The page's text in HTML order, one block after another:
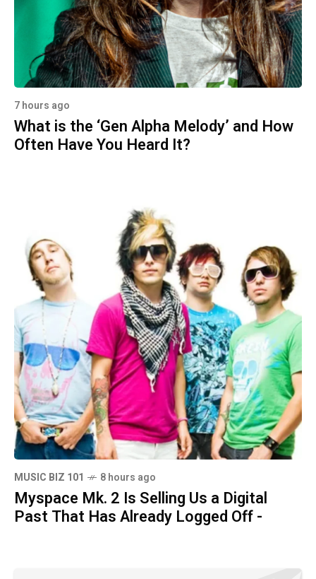
7 hours ago
What is the ‘Gen Alpha Melody’ and How
Often Have You Heard It?
MUSIC BIZ 101 8 hours ago
Myspace Mk. 2 Is Selling Us a Digital
Past That Has Already Logged Off -